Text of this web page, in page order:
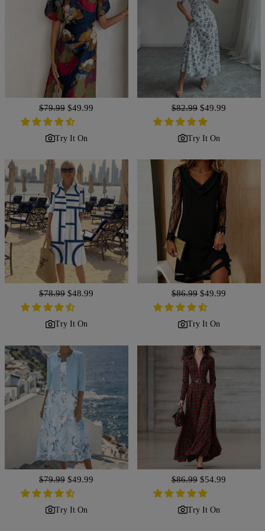
Regular
price
$79.99 Sale
price
$49.99
Try It On
Regular
price
$82.99 Sale
price
$49.99
Try It On
Regular
price
$78.99 Sale
price
$48.99
Try It On
Regular
price
$86.99 Sale
price
$49.99
Try It On
Regular
price
$79.99 Sale
price
$49.99
Try It On
Regular
price
$86.99 Sale
price
$54.99
Try It On